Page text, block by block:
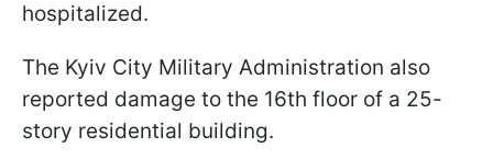
hospitalized.
The Kyiv City Military Administration also
reported damage to the 16th floor of a 25-
story residential building.